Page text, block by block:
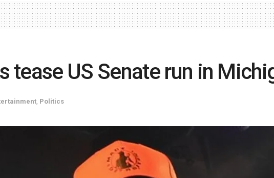
tease US Senate run in
Politics